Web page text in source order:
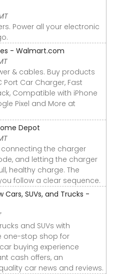
Power all your electronic
- Walmart.com
& cables. Buy products
Port Car Charger, Fast
Compatible with iPhone
Pixel and More at
Depot
the charger
and letting the charger
healthy charge. The
follow a clear sequence.
Cars, SUVs, and Trucks -
and SUVs with
one-stop shop for
buying experience
cash offers, an
car news and reviews.